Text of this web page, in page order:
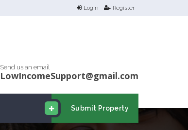
Login Register
Send us an email
LowIncomeSupport@gmail.com
Submit Property